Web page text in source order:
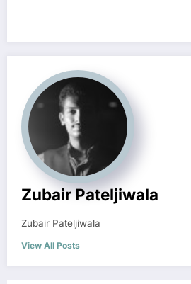
Zubair Pateljiwala
Zubair Pateljiwala
View All Posts